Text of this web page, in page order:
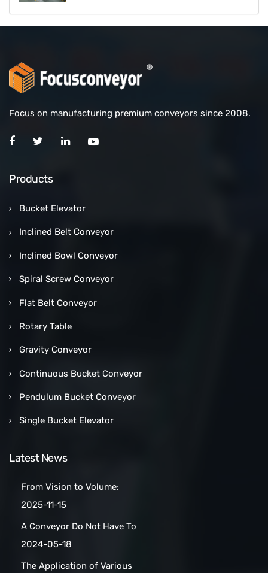
Focus on manufacturing premium conveyors since 2008.
Products
Bucket Elevator
Inclined Belt Conveyor
Inclined Bowl Conveyor
Spiral Screw Conveyor
Flat Belt Conveyor
Rotary Table
Gravity Conveyor
Continuous Bucket Conveyor
Pendulum Bucket Conveyor
Single Bucket Elevator
Latest News
From Vision to Volume:
How a Las Vegas Snack Bar
Turnkey Packing Project
2025-11-15
A Conveyor Do Not Have To
Be Manually
Belt Conveyors
2024-05-18
The Application of Various